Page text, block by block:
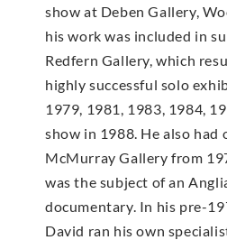
show at Deben Gallery,
his work was included in
Redfern Gallery, which
highly successful solo
1979, 1981, 1983, 1984,
show in 1988. He also had
McMur­ray Gallery from
was the subject of an
documentary. In his pre-
David ran his own